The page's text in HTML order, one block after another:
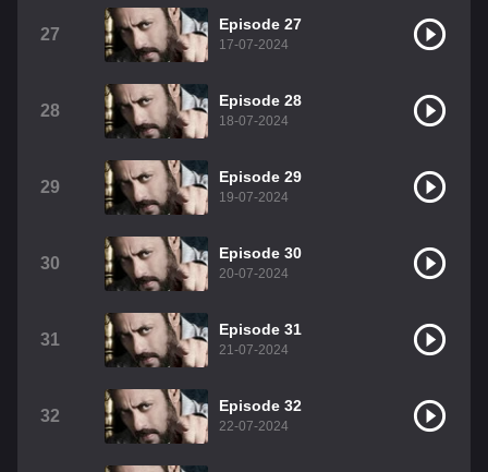
27
Episode 27
17-07-2024
28
Episode 28
18-07-2024
29
Episode 29
19-07-2024
30
Episode 30
20-07-2024
31
Episode 31
21-07-2024
32
Episode 32
22-07-2024